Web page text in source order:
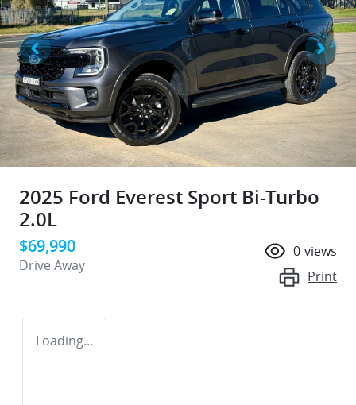
2025 Ford Everest Sport Bi-Turbo
2.0L
$69,990
Drive Away
0 views
Print
Loading...